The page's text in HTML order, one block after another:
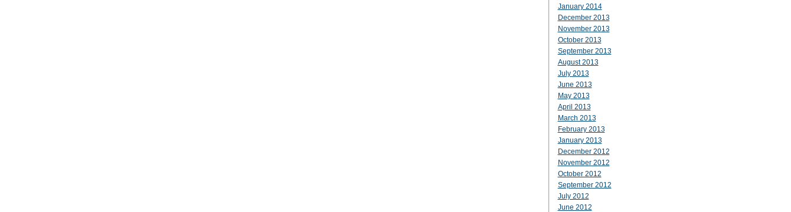
January 2014
December 2013
November 2013
October 2013
September 2013
August 2013
July 2013
June 2013
May 2013
April 2013
March 2013
February 2013
January 2013
December 2012
November 2012
October 2012
September 2012
July 2012
June 2012